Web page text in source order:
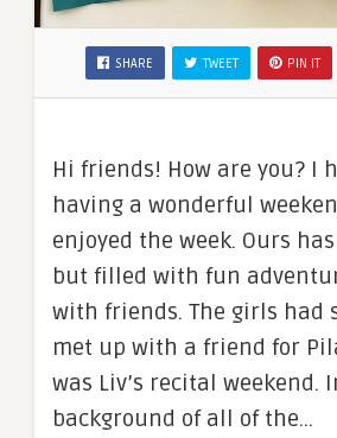
SHARE TWEET PIN IT
Hi friends! How are you? I
having a wonderful
enjoyed the week. Ours
but filled with fun
with friends. The girls had
met up with a friend for
was Liv’s recital weekend.
background of all of the…